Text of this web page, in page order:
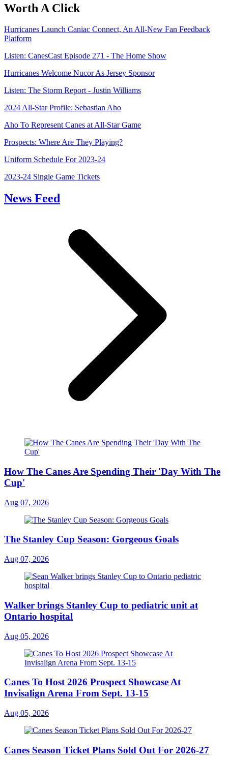
Worth A Click
Hurricanes Launch Caniac Connect, An All-New Fan Feedback
Platform
Listen: CanesCast Episode 271 - The Home Show
Hurricanes Welcome Nucor As Jersey Sponsor
Listen: The Storm Report - Justin Williams
2024 All-Star Profile: Sebastian Aho
Aho To Represent Canes at All-Star Game
Prospects: Where Are They Playing?
Uniform Schedule For 2023-24
2023-24 Single Game Tickets
News Feed
How The Canes Are Spending Their 'Day With The
Cup'
Aug 07, 2026
The Stanley Cup Season: Gorgeous Goals
Aug 07, 2026
Walker brings Stanley Cup to pediatric unit at
Ontario hospital
Aug 05, 2026
Canes To Host 2026 Prospect Showcase At
Invisalign Arena From Sept. 13-15
Aug 05, 2026
Canes Season Ticket Plans Sold Out For 2026-27